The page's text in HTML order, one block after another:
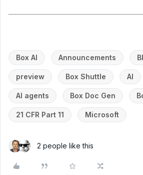
Box AI Announcements
preview Box Shuttle AI
AI agents Box Doc Gen
21 CFR Part 11 Microsoft
2 people like this